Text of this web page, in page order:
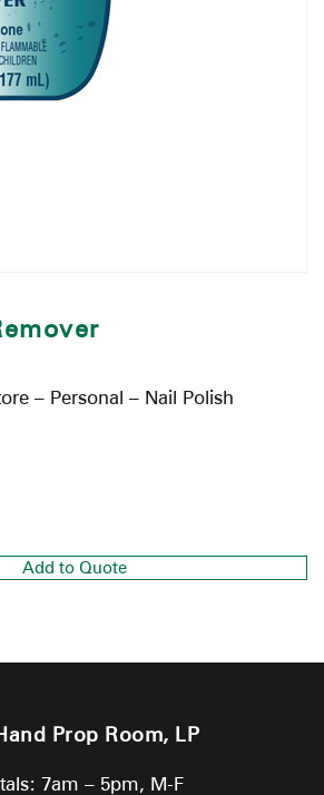
– Personal – Nail Polish
Add to Quote
Prop Room, LP
7am – 5pm, M-F